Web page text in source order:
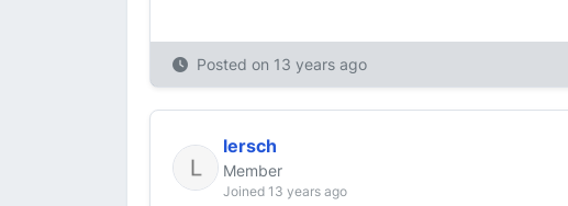
Posted on 13 years ago
lersch
Member
Joined 13 years ago